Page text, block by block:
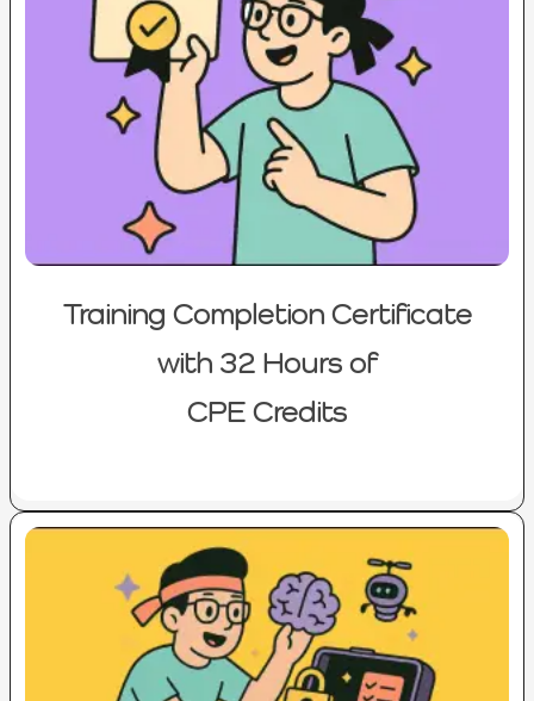
Training Completion Certificate
with 32 Hours of
CPE Credits